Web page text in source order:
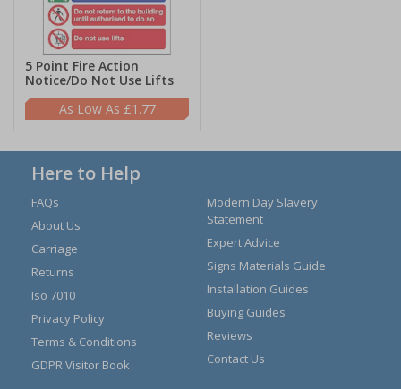
5 Point Fire Action
Notice/Do Not Use Lifts
£1.77
Here to Help
FAQs
About Us
Carriage
Returns
Iso 7010
Privacy Policy
Terms & Conditions
GDPR Visitor Book
Modern Day Slavery
Statement
Expert Advice
Signs Materials Guide
Installation Guides
Buying Guides
Reviews
Contact Us